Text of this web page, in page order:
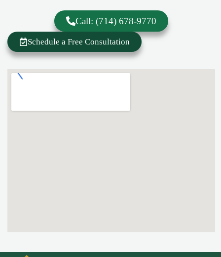
Call: (714) 678-9770
Schedule a Free Consultation